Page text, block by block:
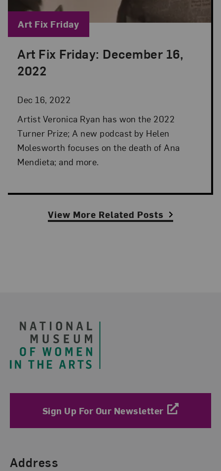
Art Fix Friday: December 16,
2022
Dec 16, 2022
Posted: Dec 16, 2022 in Art Fix Friday
Artist Veronica Ryan has won the 2022
Turner Prize; A new podcast by Helen
Molesworth focuses on the death of Ana
Mendieta; and more.
Blog Category:
Art Fix Friday
View More Related Posts
Sign Up For Our Newsletter
Find Us
Address